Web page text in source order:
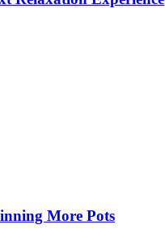
More Pots